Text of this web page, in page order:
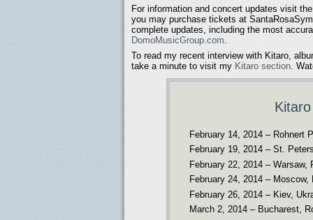
For information and concert updates visit
you may purchase tickets at
complete updates, including the most
DomoMusicGroup.com.
To read my recent interview with Kitaro,
take a minute to visit my Kitaro section .
February 14, 2014 – Rohnert
February 19, 2014 – St.
February 22, 2014 – Warsaw,
February 24, 2014 –
February 26, 2014 – Kiev,
March 2, 2014 – Bucharest,